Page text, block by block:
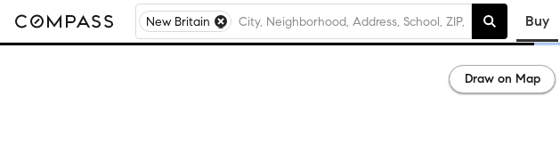
New Britain Buy
Draw on Map